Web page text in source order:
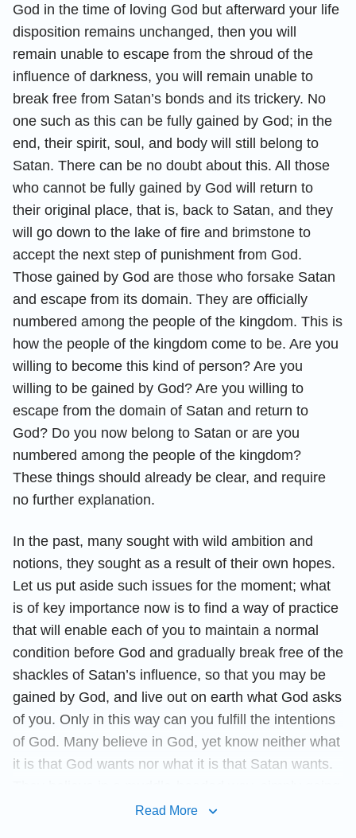
God in the time of loving God but afterward your life
disposition remains unchanged, then you will
remain unable to escape from the shroud of the
influence of darkness, you will remain unable to
break free from Satan’s bonds and its trickery. No
one such as this can be fully gained by God; in the
end, their spirit, soul, and body will still belong to
Satan. There can be no doubt about this. All those
who cannot be fully gained by God will return to
their original place, that is, back to Satan, and they
will go down to the lake of fire and brimstone to
accept the next step of punishment from God.
Those gained by God are those who forsake Satan
and escape from its domain. They are officially
numbered among the people of the kingdom. This is
how the people of the kingdom come to be. Are you
willing to become this kind of person? Are you
willing to be gained by God? Are you willing to
escape from the domain of Satan and return to
God? Do you now belong to Satan or are you
numbered among the people of the kingdom?
These things should already be clear, and require
no further explanation.
In the past, many sought with wild ambition and
notions, they sought as a result of their own hopes.
Let us put aside such issues for the moment; what
is of key importance now is to find a way of practice
that will enable each of you to maintain a normal
condition before God and gradually break free of the
shackles of Satan’s influence, so that you may be
gained by God, and live out on earth what God asks
of you. Only in this way can you fulfill the intentions
of God. Many believe in God, yet know neither what
it is that God wants nor what it is that Satan wants.
with the flow, and so have never had a normal
Read More